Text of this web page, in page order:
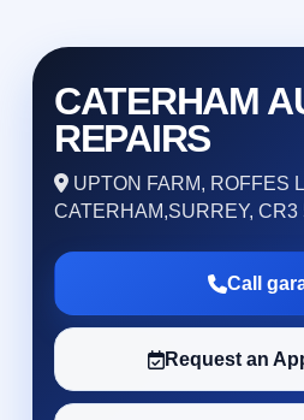
CATERHAM
REPAIRS
UPTON FARM, ROFFES
CATERHAM,SURREY, CR3
Call
Request an